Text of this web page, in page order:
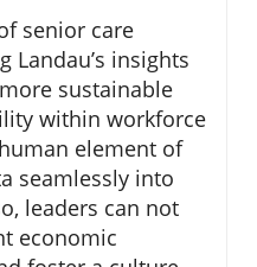
senior care
Landau’s insights
sustainable
within workforce
element of
seamlessly into
leaders can not
economic